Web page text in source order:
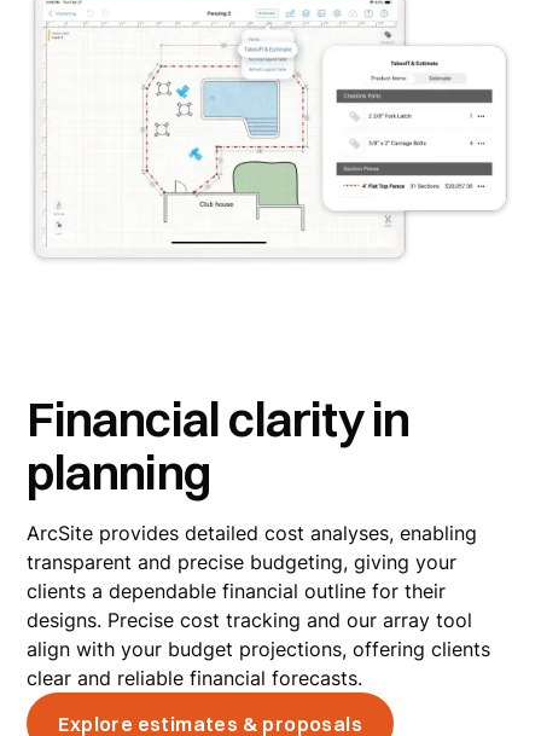
Financial clarity in
planning
ArcSite provides detailed cost analyses, enabling
transparent and precise budgeting, giving your
clients a dependable financial outline for their
designs. Precise cost tracking and our array tool
align with your budget projections, offering clients
clear and reliable financial forecasts.
Explore estimates & proposals